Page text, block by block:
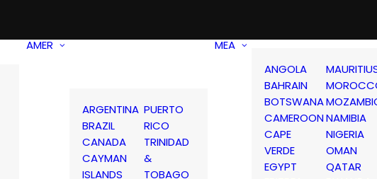
AMER
ARGENTINA
BRAZIL
CANADA
CAYMAN
ISLANDS
PUERTO
RICO
TRINIDAD
&
TOBAGO
MEA
ANGOLA
BAHRAIN
BOTSWANA
CAMEROON
CAPE
VERDE
EGYPT
NAMIBIA
NIGERIA
OMAN
QATAR